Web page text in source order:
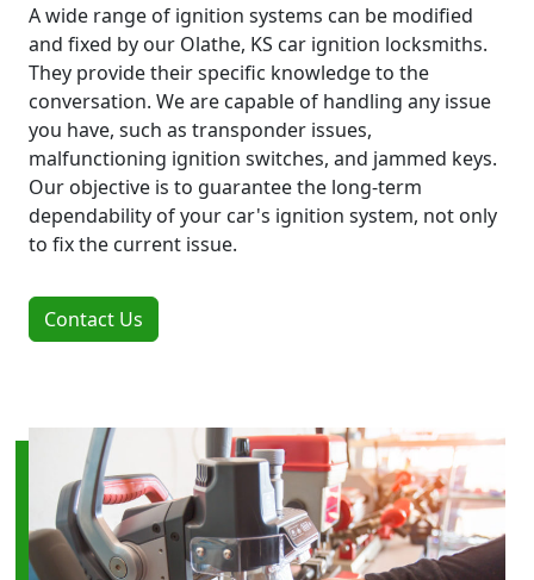
A wide range of ignition systems can be modified
and fixed by our Olathe, KS car ignition locksmiths.
They provide their specific knowledge to the
conversation. We are capable of handling any issue
you have, such as transponder issues,
malfunctioning ignition switches, and jammed keys.
Our objective is to guarantee the long-term
dependability of your car's ignition system, not only
to fix the current issue.
Contact Us